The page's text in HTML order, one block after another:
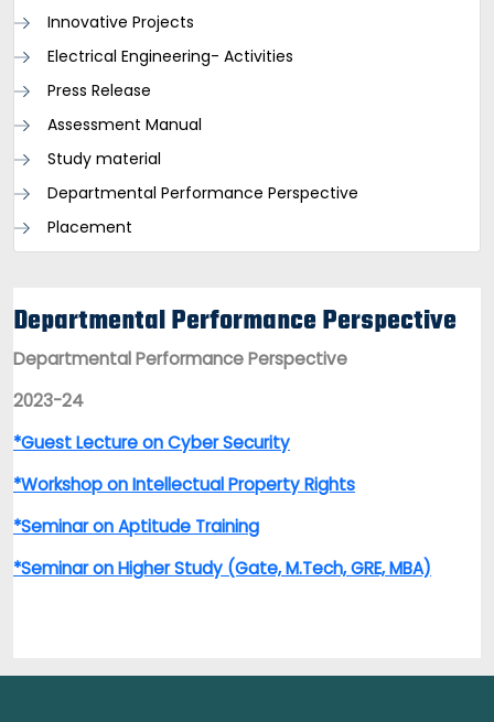
Innovative Projects
Electrical Engineering- Activities
Press Release
Assessment Manual
Study material
Departmental Performance Perspective
Placement
Departmental Performance Perspective
Departmental Performance Perspective
2023-24
*Guest Lecture on Cyber Security
*Workshop on Intellectual Property Rights
*Seminar on Aptitude Training
*Seminar on Higher Study (Gate, M.Tech, GRE, MBA)